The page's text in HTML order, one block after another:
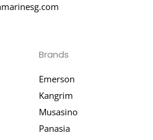
Brands
Emerson
Kangrim
Musasino
Panasia